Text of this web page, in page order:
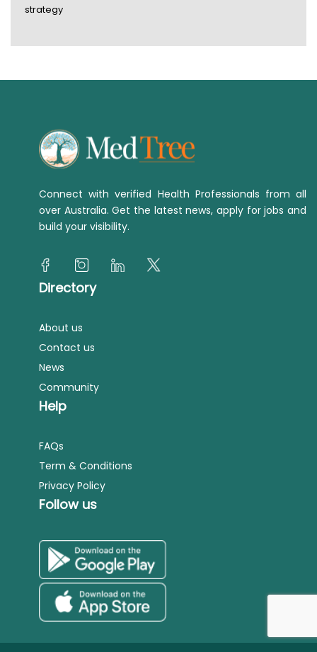
strategy
Connect with verified Health Professionals from all
over Australia. Get the latest news, apply for jobs and
build your visibility.
Directory
About us
Contact us
News
Community
Help
FAQs
Term & Conditions
Privacy Policy
Follow us